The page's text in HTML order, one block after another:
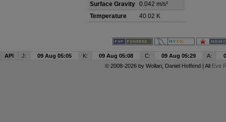
Surface Gravity 0.042 m/s²
Temperature
40.02 K
API J: 09 Aug 05:05 K: 09 Aug 05:08 C: 09 Aug 05:29 A:
© 2008-2026 by Wollari, Daniel Hoffend | All Eve